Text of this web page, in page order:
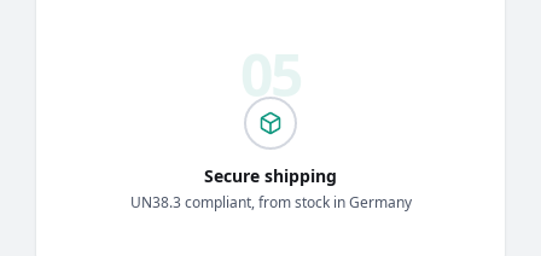
Secure shipping
UN38.3 compliant, from stock in Germany